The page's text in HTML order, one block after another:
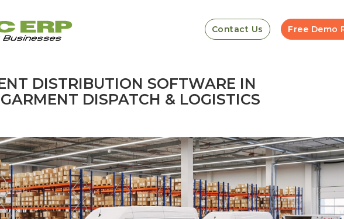
Contact Us Free Demo
DISTRIBUTION SOFTWARE IN
DISPATCH & LOGISTICS